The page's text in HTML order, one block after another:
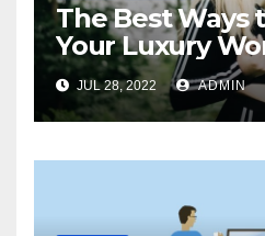
The Best Ways
Your Luxury
JUL 28, 2022 ADMIN